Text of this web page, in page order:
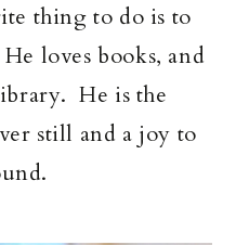
thing to do is to
loves books, and
He is the
still and a joy to